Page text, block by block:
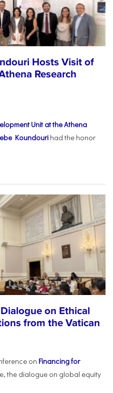
Hosts Visit of
Research
Unit at the Athena
Koundouri had the honor
on Ethical
from the Vatican
on Financing for
the dialogue on global equity